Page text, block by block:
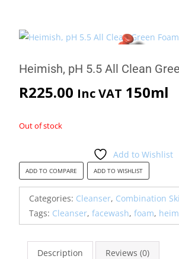
Heimish, pH 5.5 All Clean
R225.00 Inc VAT 150ml
Out of stock
Add to Wishlist
ADD TO COMPARE ADD TO WISHLIST
Categories: Cleanser, Combination
Tags: Cleanser, facewash, foam,
Description Reviews (0)